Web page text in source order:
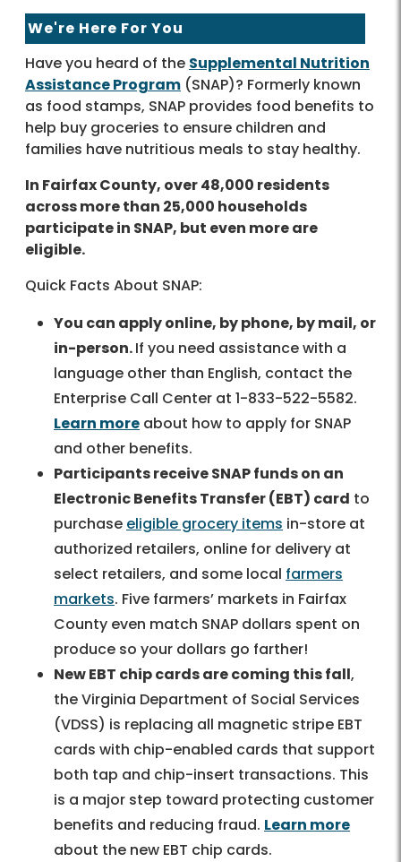
We're Here For You
Have you heard of the Supplemental Nutrition
Assistance Program (SNAP)? Formerly known
as food stamps, SNAP provides food benefits to
help buy groceries to ensure children and
families have nutritious meals to stay healthy.
In Fairfax County, over 48,000 residents
across more than 25,000 households
participate in SNAP, but even more are
eligible.
Quick Facts About SNAP:
You can apply online, by phone, by mail, or
in-person.If you need assistance with a
language other than English, contact the
Enterprise Call Center at 1-833-522-5582.
Learn more about how to apply for SNAP
and other benefits.
Participants receive SNAP funds on an
Electronic Benefits Transfer (EBT) card to
purchase eligible grocery items in-store at
authorized retailers, online for delivery at
select retailers, and some local farmers
markets. Five farmers’ markets in Fairfax
County even match SNAP dollars spent on
produce so your dollars go farther!
New EBT chip cards are coming this fall,
the Virginia Department of Social Services
(VDSS) is replacing all magnetic stripe EBT
cards with chip-enabled cards that support
both tap and chip-insert transactions. This
is a major step toward protecting customer
benefits and reducing fraud. Learn more
about the new EBT chip cards.